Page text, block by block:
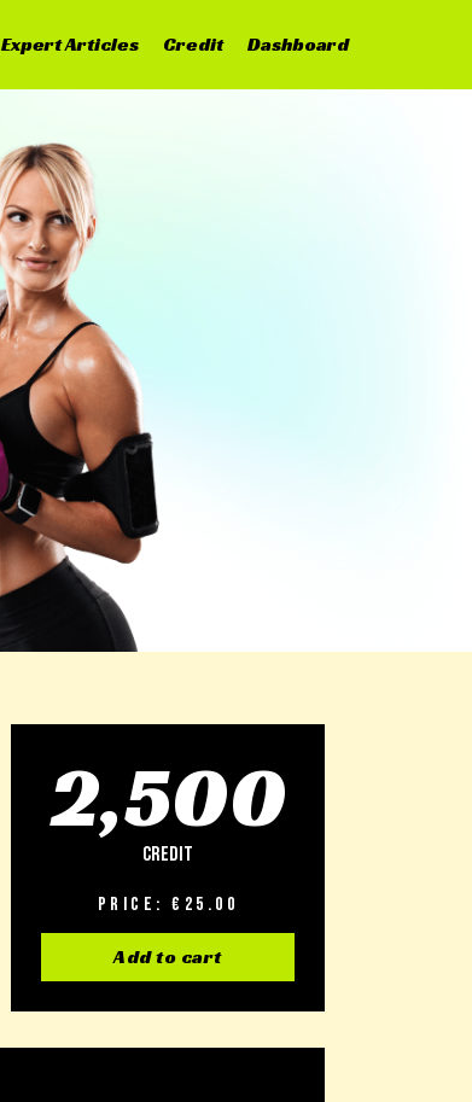
Expert Articles Credit Dashboard
2,500
Credit
Price: €25.00
Add to cart